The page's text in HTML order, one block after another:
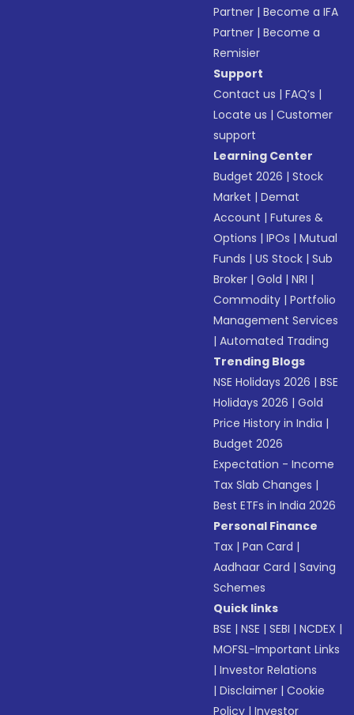
Partner |Become a IFA
Partner |Become a
Remisier
Support
Contact us |FAQ’s |
Locate us |Customer
support
Learning Center
Budget 2026 |Stock
Market |Demat
Account |Futures &
Options |IPOs |Mutual
Funds |US Stock |Sub
Broker |Gold |NRI |
Commodity |Portfolio
Management Services
|Automated Trading
Trending Blogs
NSE Holidays 2026 |BSE
Holidays 2026 |Gold
Price History in India |
Budget 2026
Expectation - Income
Tax Slab Changes |
Best ETFs in India 2026
Personal Finance
Tax |Pan Card |
Aadhaar Card |Saving
Schemes
Quick links
BSE |NSE |SEBI |NCDEX |
MOFSL-Important Links
|Investor Relations
|Disclaimer |Cookie
Policy |Investor